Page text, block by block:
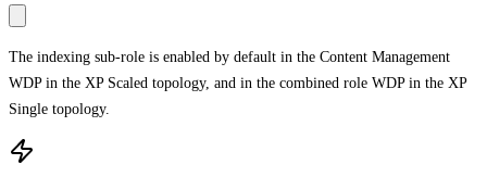
The indexing sub-role is enabled by default in the Content Management
WDP in the XP Scaled topology, and in the combined role WDP in the XP
Single topology.